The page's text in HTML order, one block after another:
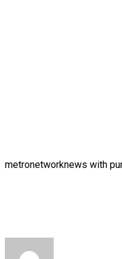
metronetworknews with